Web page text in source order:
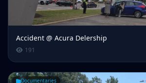
Accident @ Acura Delership
191
Documentaries